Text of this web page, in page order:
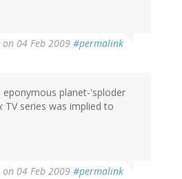
on 04 Feb 2009 #permalink
eponymous planet-'sploder
TV series was implied to
on 04 Feb 2009 #permalink